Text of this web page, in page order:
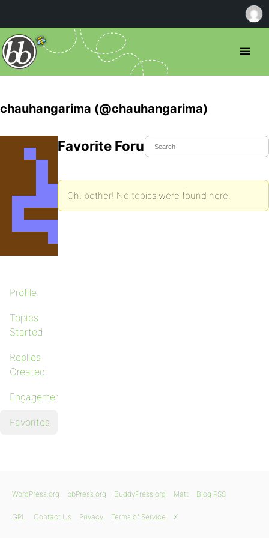
chauhangarima (@chauhangarima)
Profile
Topics
Started
Replies
Created
Engagements
Favorites
Favorite Forum Topics
Oh, bother! No topics were found here.
WordPress.org bbPress.org BuddyPress.org Matt Blog RSS
GPL Contact Us Privacy Terms of Service X